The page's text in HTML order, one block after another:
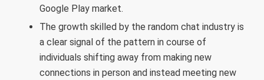
Google Play market.
The growth skilled by the random chat industry is
a clear signal of the pattern in course of
individuals shifting away from making new
connections in person and instead meeting new